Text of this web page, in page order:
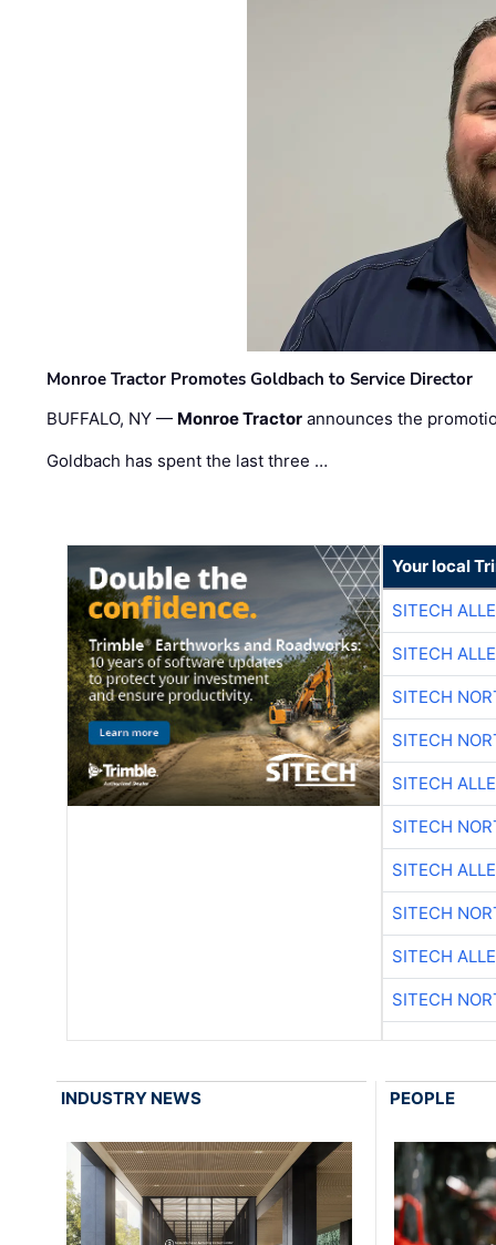
Monroe Tractor Promotes Goldbach to Service Director
BUFFALO, NY — Monroe Tractor announces the
Goldbach has spent the last three …
Your local
SITECH
SITECH
SITECH
SITECH
SITECH
SITECH
SITECH
SITECH
SITECH
SITECH
INDUSTRY NEWS PEOPLE